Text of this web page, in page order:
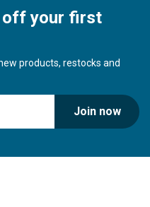
off your first
products, restocks and
Join now